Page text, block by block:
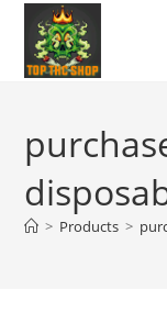
> Products >